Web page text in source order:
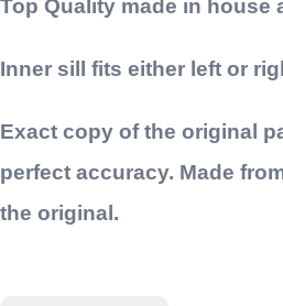
Top Quality made in house
Inner sill fits either left or
Exact copy of the original
perfect accuracy. Made
the original.